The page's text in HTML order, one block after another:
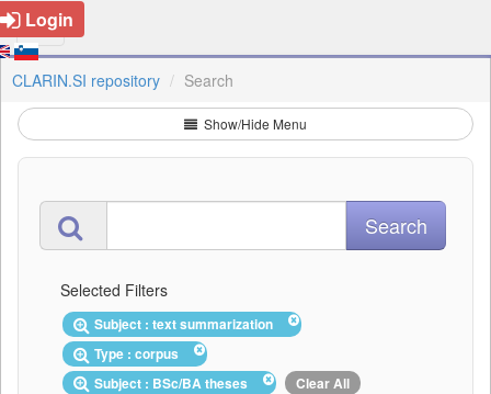
Login
CLARIN.SI repository Search
Show/Hide Menu
Selected Filters
Subject : text summarization
Type : corpus
Subject : BSc/BA theses
Clear All